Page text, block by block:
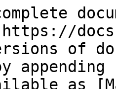
of
as